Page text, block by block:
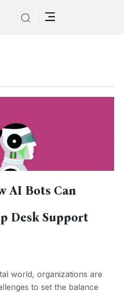
AI Bots Can
Desk Support
world, organizations are
to set the balance